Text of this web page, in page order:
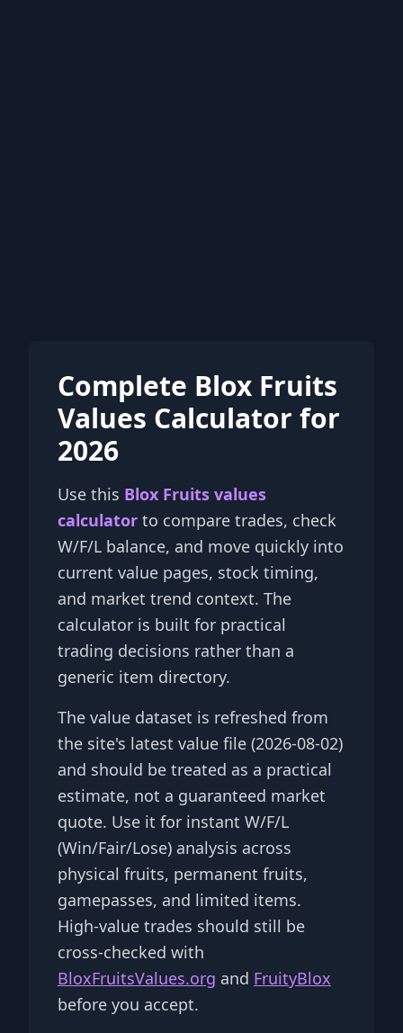
Complete Blox Fruits
Values Calculator for
2026
Use this Blox Fruits values
calculator to compare trades, check
W/F/L balance, and move quickly into
current value pages, stock timing,
and market trend context. The
calculator is built for practical
trading decisions rather than a
generic item directory.
The value dataset is refreshed from
the site's latest value file (2026-08-02)
and should be treated as a practical
estimate, not a guaranteed market
quote. Use it for instant W/F/L
(Win/Fair/Lose) analysis across
physical fruits, permanent fruits,
gamepasses, and limited items.
High-value trades should still be
cross-checked with
BloxFruitsValues.org and FruityBlox
before you accept.